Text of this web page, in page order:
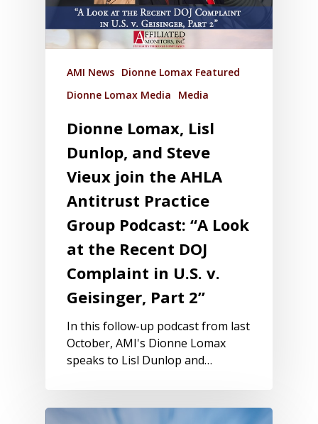
AMI News Dionne Lomax Featured
Dionne Lomax Media
Media
Dionne Lomax, Lisl
Dunlop, and Steve
Vieux join the AHLA
Antitrust Practice
Group Podcast: “A Look
at the Recent DOJ
Complaint in U.S. v.
Geisinger, Part 2”
In this follow-up podcast from last
October, AMI's Dionne Lomax
speaks to Lisl Dunlop and…